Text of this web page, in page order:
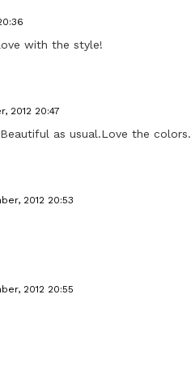
with the style!
2012 20:47
as usual.Love the colors.
2012 20:53
2012 20:55